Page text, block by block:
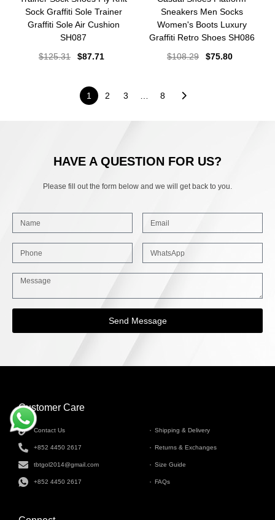
Sock Graffiti Sole Trainer
Graffiti Sole Air Cushion
SH087
$125.31 $87.71
Sneakers Men Socks
Women's Boots Luxury
Graffiti Retro Shoes SH086
$108.29 $75.80
1 2 3 8
HAVE A QUESTION FOR US?
Please fill out the form below and we will get back to you.
Send Message
Customer Care
Contact Us
+852 4450 2617
tbtgol2014@gmail.com
+852 4450 2617
Shipping & Delivery
Returns & Exchanges
Size Guide
FAQs